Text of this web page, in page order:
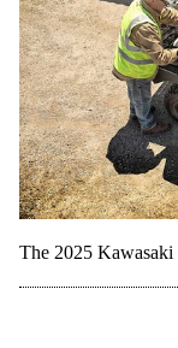
The 2025